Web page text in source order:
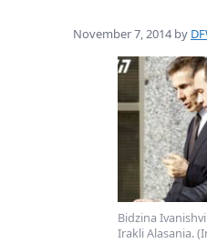
November 7, 2014 by
Bidzina
Irakli Alasania.